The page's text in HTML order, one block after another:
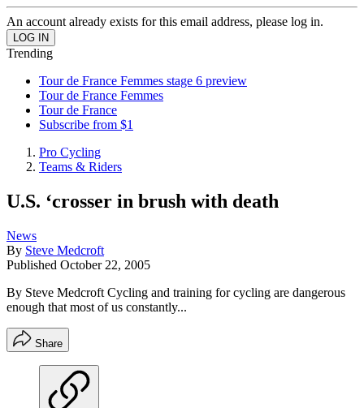
An account already exists for this email address, please log in.
Trending
Tour de France Femmes stage 6 preview
Tour de France Femmes
Tour de France
Subscribe from $1
Pro Cycling
Teams & Riders
U.S. ‘crosser in brush with death
News
By Steve Medcroft
Published October 22, 2005
By Steve Medcroft Cycling and training for cycling are dangerous
enough that most of us constantly...
Share